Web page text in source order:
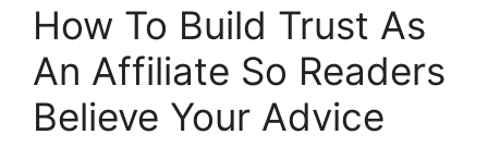
How To Build Trust As
An Affiliate So Readers
Believe Your Advice